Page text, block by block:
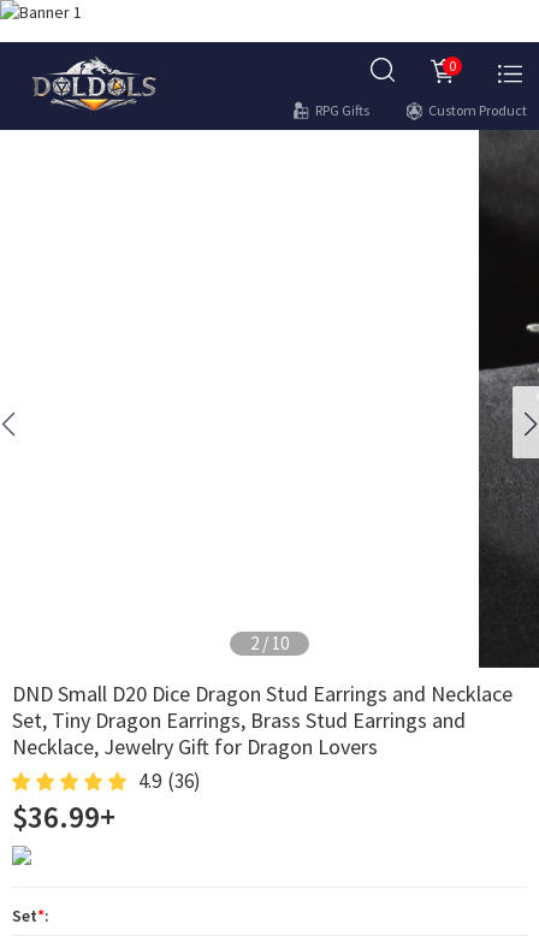
0
RPG Gifts Custom Product
2 / 10
DND Small D20 Dice Dragon Stud Earrings and Necklace
Set, Tiny Dragon Earrings, Brass Stud Earrings and
Necklace, Jewelry Gift for Dragon Lovers
4.9 (36)
$36.99+
Set*: